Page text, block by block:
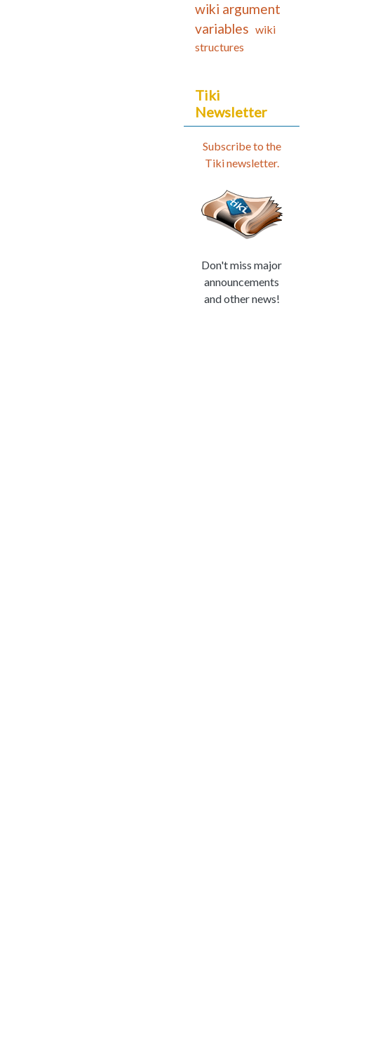
wiki argument
variables wiki
structures
Tiki
Newsletter
Subscribe to the
Tiki newsletter.
Don't miss major
announcements
and other news!